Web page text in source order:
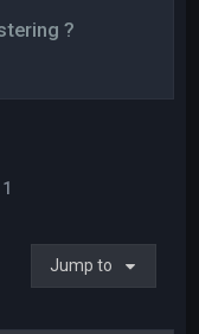
?
1
Jump to